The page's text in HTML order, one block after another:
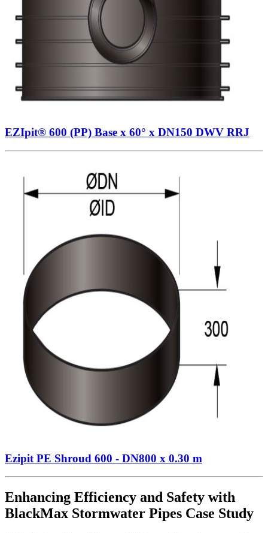
EZIpit® 600 (PP) Base x 60° x DN150 DWV RRJ
Ezipit PE Shroud 600 - DN800 x 0.30 m
Enhancing Efficiency and Safety with
BlackMax Stormwater Pipes Case Study